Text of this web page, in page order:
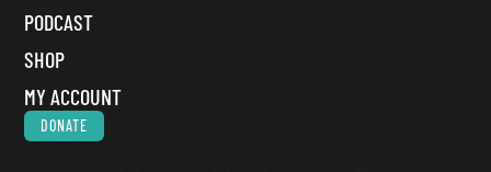
PODCAST
SHOP
MY ACCOUNT
DONATE